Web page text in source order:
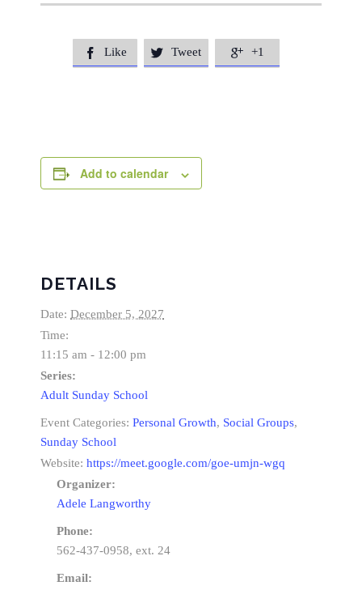
 Like  Tweet  +1
Add to calendar
DETAILS
Date: December 5, 2027
Time:
11:15 am - 12:00 pm
Series:
Adult Sunday School
Event Categories: Personal Growth, Social Groups,
Sunday School
Website: https://meet.google.com/goe-umjn-wgq
Organizer:
Adele Langworthy
Phone:
562-437-0958, ext. 24
Email: